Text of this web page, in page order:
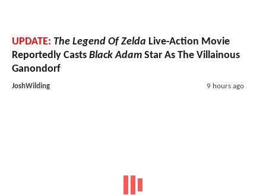
UPDATE: The Legend Of Zelda Live-Action Movie
Reportedly Casts Black Adam Star As The Villainous
Ganondorf
JoshWilding 9 hours ago